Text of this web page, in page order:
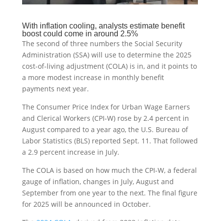
With inflation cooling, analysts estimate benefit
boost could come in around 2.5%
The second of three numbers the Social Security
Administration (SSA) will use to determine the 2025
cost-of-living adjustment (COLA) is in, and it points to
a more modest increase in monthly benefit
payments next year.
The Consumer Price Index for Urban Wage Earners
and Clerical Workers (CPI-W) rose by 2.4 percent in
August compared to a year ago, the U.S. Bureau of
Labor Statistics (BLS) reported Sept. 11. That followed
a 2.9 percent increase in July.
The COLA is based on how much the CPI-W, a federal
gauge of inflation, changes in July, August and
September from one year to the next. The final figure
for 2025 will be announced in October.